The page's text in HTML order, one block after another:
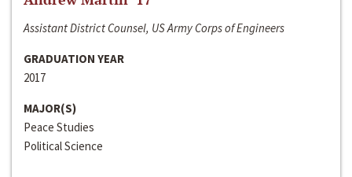
Assistant District Counsel, US Army Corps of Engineers
GRADUATION YEAR
2017
MAJOR(S)
Peace Studies
Political Science